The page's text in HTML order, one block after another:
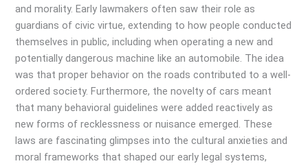
and morality. Early lawmakers often saw their role as
guardians of civic virtue, extending to how people conducted
themselves in public, including when operating a new and
potentially dangerous machine like an automobile. The idea
was that proper behavior on the roads contributed to a well-
ordered society. Furthermore, the novelty of cars meant
that many behavioral guidelines were added reactively as
new forms of recklessness or nuisance emerged. These
laws are fascinating glimpses into the cultural anxieties and
moral frameworks that shaped our early legal systems,